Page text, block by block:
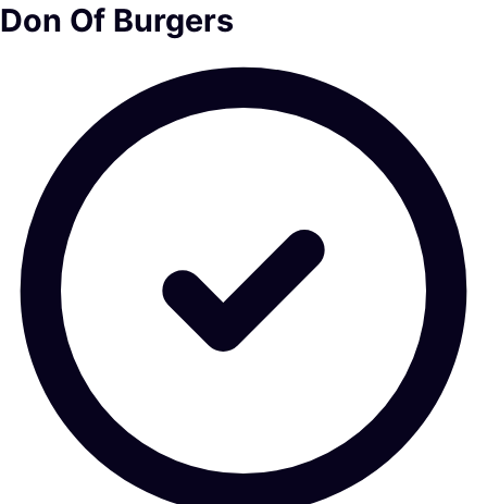
Don Of Burgers